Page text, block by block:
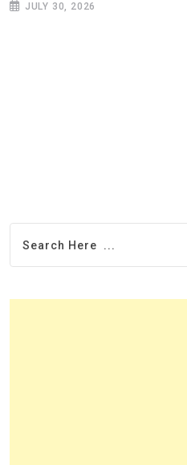
JULY 30, 2026